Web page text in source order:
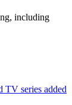
including
TV series added